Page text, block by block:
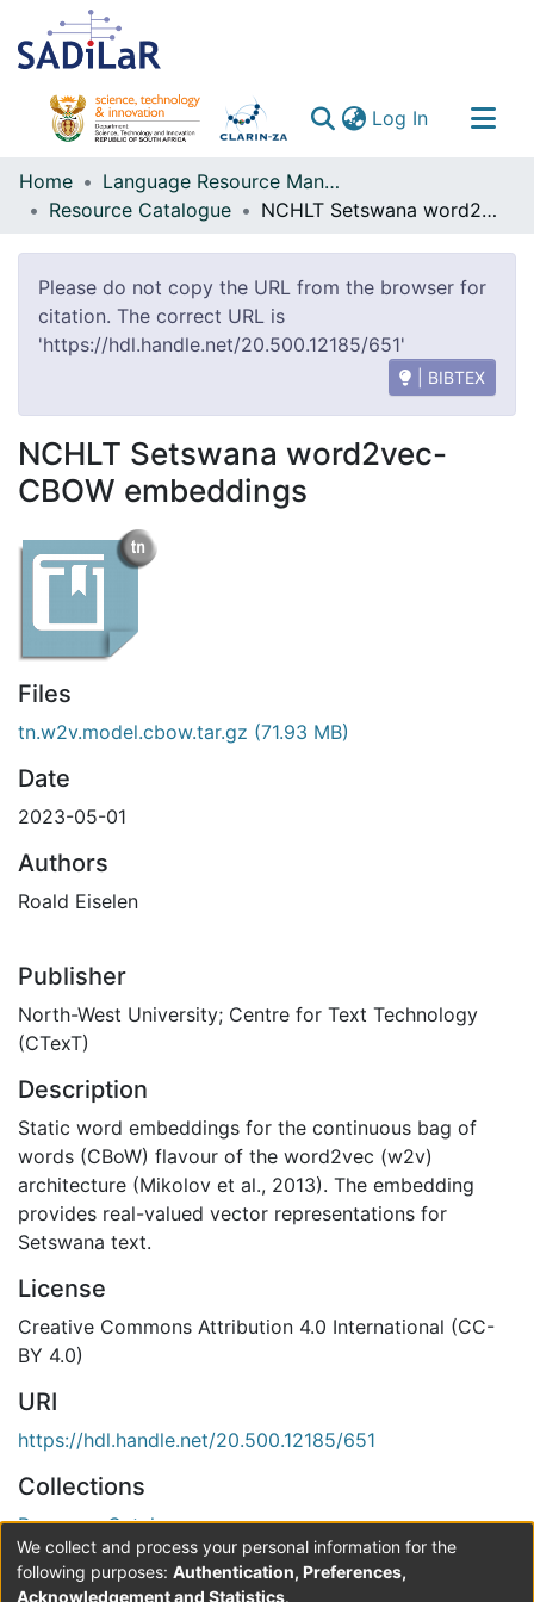
Log In(current)
Communities & Collections
All of DSpace
Home
Language Resource Management Agency
Resource Catalogue
NCHLT Setswana word2vec-CBOW embeddings
Please do not copy the URL from the browser for
citation. The correct URL is
'https://hdl.handle.net/20.500.12185/651'
| BIBTEX
NCHLT Setswana word2vec-
CBOW embeddings
Files
tn.w2v.model.cbow.tar.gz (71.93 MB)
Date
2023-05-01
Authors
Roald Eiselen
Publisher
North-West University; Centre for Text Technology
(CTexT)
Description
Static word embeddings for the continuous bag of
words (CBoW) flavour of the word2vec (w2v)
architecture (Mikolov et al., 2013). The embedding
provides real-valued vector representations for
Setswana text.
License
Creative Commons Attribution 4.0 International (CC-
BY 4.0)
URI
https://hdl.handle.net/20.500.12185/651
Collections
Resource Catalogue
Verification status
We collect and process your personal information for the
following purposes: Authentication, Preferences,
Acknowledgement and Statistics.